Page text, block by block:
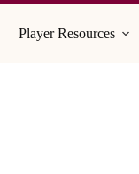
Player Resources